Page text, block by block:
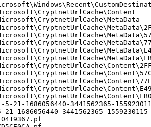
5-21-1686056440-3441562365-
21-1686056440-3441562365-